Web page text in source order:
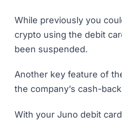
While previously you
crypto using the debit
been suspended.
Another key feature of
the company’s cash-
With your Juno debit